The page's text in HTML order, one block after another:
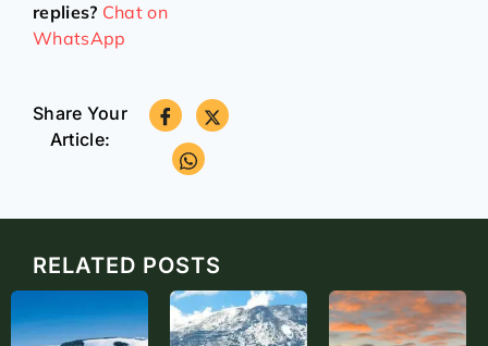
replies? Chat on
WhatsApp
Share Your
Article:
RELATED POSTS